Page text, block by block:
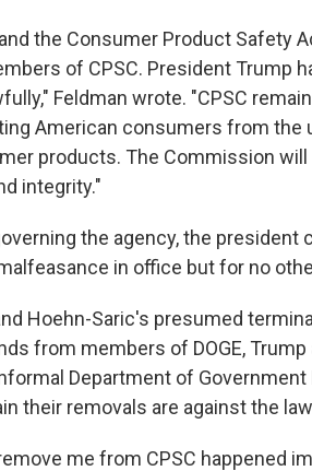
the Consumer Product Safety
of CPSC. President Trump
Feldman wrote. "CPSC
American consumers from the
products. The Commission
integrity."
the agency, the president
in office but for no
Hoehn-Saric's presumed
from members of DOGE, Trump
Department of
their removals are against the
me from CPSC happened